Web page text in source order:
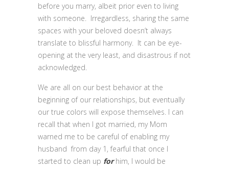
before you marry, albeit prior even to living
with someone. Irregardless, sharing the same
spaces with your beloved doesn’t always
translate to blissful harmony. It can be eye-
opening at the very least, and disastrous if not
acknowledged.
We are all on our best behavior at the
beginning of our relationships, but eventually
our true colors will expose themselves. I can
recall that when I got married, my Mom
warned me to be careful of enabling my
husband from day 1, fearful that once I
started to clean up forhim, I would be